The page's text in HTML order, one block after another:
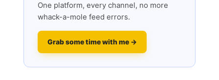
One platform, every channel, no more
whack-a-mole feed errors.
Grab some time with me →